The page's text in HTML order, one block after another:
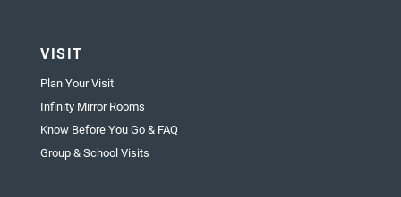
VISIT
Plan Your Visit
Infinity Mirror Rooms
Know Before You Go & FAQ
Group & School Visits